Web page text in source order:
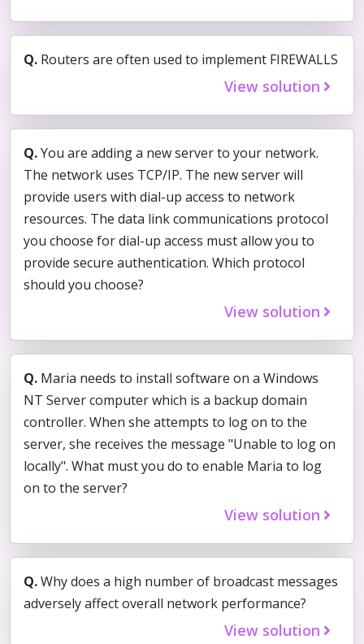
Q. Routers are often used to implement FIREWALLS
View solution
Q.You are adding a new server to your network.
The network uses TCP/IP. The new server will
provide users with dial-up access to network
resources. The data link communications protocol
you choose for dial-up access must allow you to
provide secure authentication. Which protocol
should you choose?
View solution
Q. Maria needs to install software on a Windows
NT Server computer which is a backup domain
controller. When she attempts to log on to the
server, she receives the message "Unable to log on
locally". What must you do to enable Maria to log
on to the server?
View solution
Q.Why does a high number of broadcast messages
adversely affect overall network performance?
View solution